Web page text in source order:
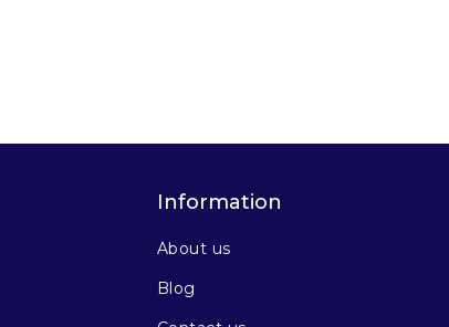
Information
About us
Blog